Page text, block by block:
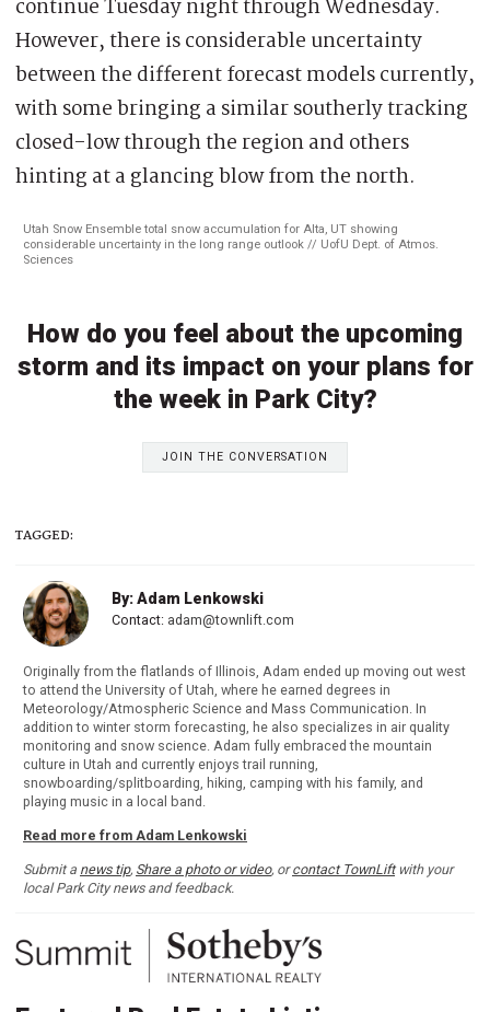
continue Tuesday night through Wednesday.
However, there is considerable uncertainty
between the different forecast models currently,
with some bringing a similar southerly tracking
closed-low through the region and others
hinting at a glancing blow from the north.
Utah Snow Ensemble total snow accumulation for Alta, UT showing
considerable uncertainty in the long range outlook // UofU Dept. of Atmos.
Sciences
How do you feel about the upcoming
storm and its impact on your plans for
the week in Park City?
JOIN THE CONVERSATION
TAGGED:
By: Adam Lenkowski
Contact: adam@townlift.com
Originally from the flatlands of Illinois, Adam ended up moving out west
to attend the University of Utah, where he earned degrees in
Meteorology/Atmospheric Science and Mass Communication. In
addition to winter storm forecasting, he also specializes in air quality
monitoring and snow science. Adam fully embraced the mountain
culture in Utah and currently enjoys trail running,
snowboarding/splitboarding, hiking, camping with his family, and
playing music in a local band.
Read more from Adam Lenkowski
Submit a news tip, Share a photo or video, orcontact TownLiftwith your
local Park City news and feedback.